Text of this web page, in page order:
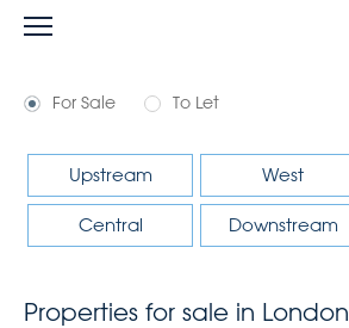
For Sale To Let
Upstream West
Central Downstream
Properties for sale in London